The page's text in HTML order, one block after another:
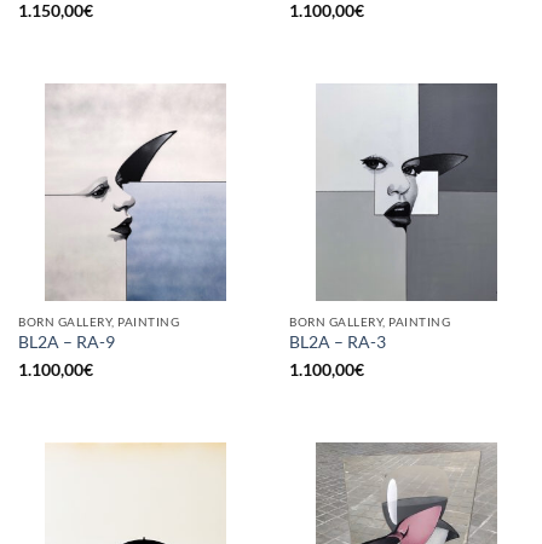
1.150,00€
1.100,00€
BORN GALLERY, PAINTING
BL2A – RA-9
1.100,00€
BORN GALLERY, PAINTING
BL2A – RA-3
1.100,00€